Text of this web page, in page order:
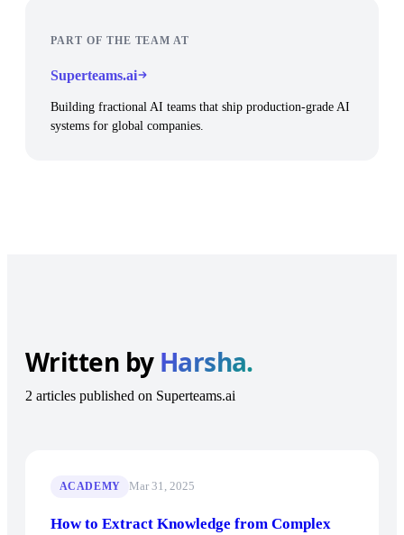
PART OF THE TEAM AT
Superteams.ai
Building fractional AI teams that ship production-grade AI
systems for global companies.
Written by Harsha.
2 articles published on Superteams.ai
ACADEMY Mar 31, 2025
How to Extract Knowledge from Complex